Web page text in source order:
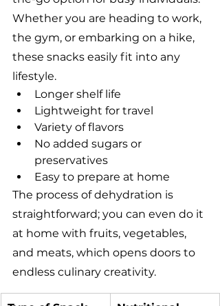
Whether you are heading to work,
the gym, or embarking on a hike,
these snacks easily fit into any
lifestyle.
Longer shelf life
Lightweight for travel
Variety of flavors
No added sugars or
preservatives
Easy to prepare at home
The process of dehydration is
straightforward; you can even do it
at home with fruits, vegetables,
and meats, which opens doors to
endless culinary creativity.